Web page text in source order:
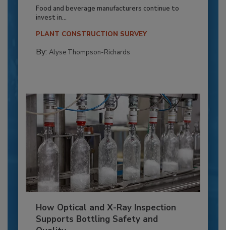
Food and beverage manufacturers continue to
invest in...
PLANT CONSTRUCTION SURVEY
By: Alyse Thompson-Richards
How Optical and X-Ray Inspection
Supports Bottling Safety and